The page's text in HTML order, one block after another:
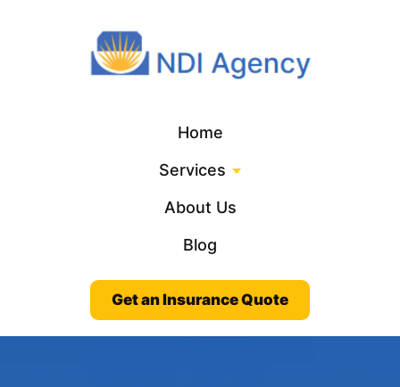
Home
Services
About Us
Blog
Get an Insurance Quote